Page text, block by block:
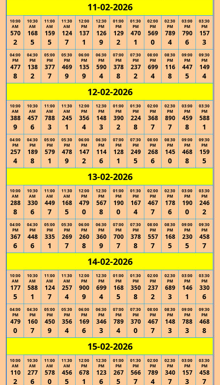
11-02-2026
10:00
AM
570
2
10:30
AM
168
5
11:00
AM
159
5
11:30
AM
124
7
12:00
PM
137
1
12:30
PM
126
9
01:00
PM
129
2
01:30
PM
470
1
02:00
PM
569
0
02:30
PM
789
4
03:00
PM
790
6
03:30
PM
157
3
04:00
PM
477
8
04:30
PM
138
2
05:00
PM
377
7
05:30
PM
469
9
06:00
PM
135
9
06:30
PM
590
4
07:00
PM
378
8
07:30
PM
237
2
08:00
PM
699
4
08:30
PM
116
8
09:00
PM
447
5
09:30
PM
149
4
12-02-2026
10:00
AM
388
9
10:30
AM
457
6
11:00
AM
788
3
11:30
AM
245
1
12:00
PM
356
4
12:30
PM
148
3
01:00
PM
390
2
01:30
PM
224
8
02:00
PM
368
7
02:30
PM
890
7
03:00
PM
459
8
03:30
PM
588
1
04:00
PM
257
4
04:30
PM
189
8
05:00
PM
579
1
05:30
PM
478
9
06:00
PM
147
2
06:30
PM
114
6
07:00
PM
128
1
07:30
PM
249
5
08:00
PM
268
6
08:30
PM
145
0
09:00
PM
468
8
09:30
PM
159
5
13-02-2026
10:00
AM
288
8
10:30
AM
330
6
11:00
AM
449
7
11:30
AM
168
5
12:00
PM
479
0
12:30
PM
567
8
01:00
PM
190
0
01:30
PM
167
4
02:00
PM
467
7
02:30
PM
178
6
03:00
PM
190
0
03:30
PM
246
2
04:00
PM
367
6
04:30
PM
448
6
05:00
PM
335
1
05:30
PM
269
7
06:00
PM
260
8
06:30
PM
360
9
07:00
PM
700
7
07:30
PM
378
8
08:00
PM
557
7
08:30
PM
168
5
09:00
PM
230
5
09:30
PM
458
7
14-02-2026
10:00
AM
177
5
10:30
AM
588
1
11:00
AM
124
7
11:30
AM
257
4
12:00
PM
900
9
12:30
PM
699
4
01:00
PM
168
5
01:30
PM
350
8
02:00
PM
237
2
02:30
PM
689
3
03:00
PM
146
1
03:30
PM
330
6
04:00
PM
479
0
04:30
PM
160
7
05:00
PM
450
9
05:30
PM
356
4
06:00
PM
169
6
06:30
PM
346
3
07:00
PM
789
4
07:30
PM
370
0
08:00
PM
467
7
08:30
PM
148
3
09:00
PM
788
3
09:30
PM
468
8
15-02-2026
10:00
AM
110
2
10:30
AM
277
6
11:00
AM
578
0
11:30
AM
456
5
12:00
PM
678
1
12:30
PM
123
6
01:00
PM
267
5
01:30
PM
566
7
02:00
PM
789
4
02:30
PM
340
7
03:00
PM
157
3
03:30
PM
458
7